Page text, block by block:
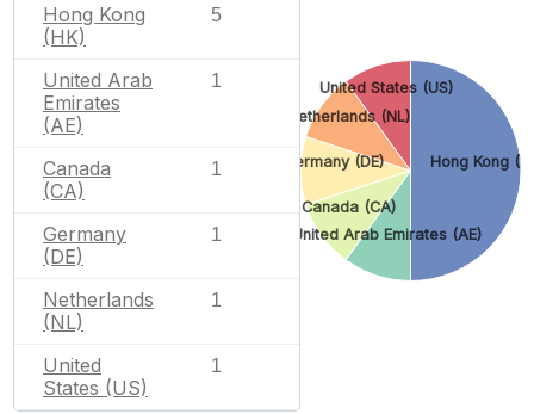
Hong Kong
(HK)
5
United Arab
Emirates
(AE)
1
Canada
(CA)
1
Germany
(DE)
1
Netherlands
(NL)
1
United
States (US)
1
Hong Kong
United Arab Emirates (AE)
Canada (CA)
Germany (DE)
Netherlands (NL)
United States (US)